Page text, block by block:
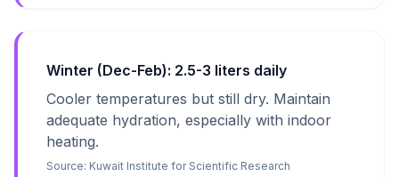
Winter (Dec-Feb): 2.5-3 liters daily
Cooler temperatures but still dry. Maintain
adequate hydration, especially with indoor
heating.
Source: Kuwait Institute for Scientific Research